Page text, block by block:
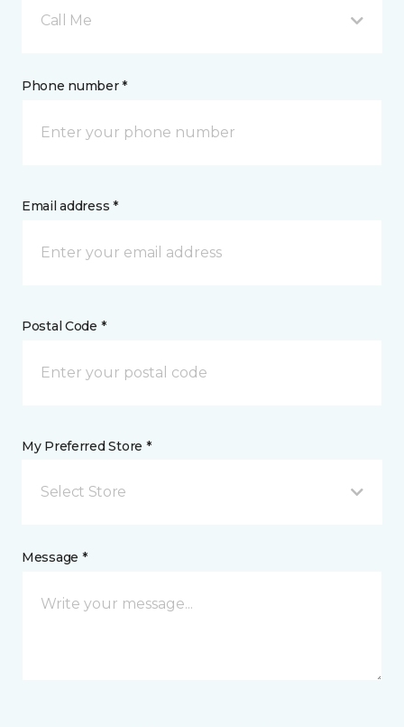
Call Me
Phone number *
Email address *
Postal Code *
My Preferred Store *
Select Store
Message *